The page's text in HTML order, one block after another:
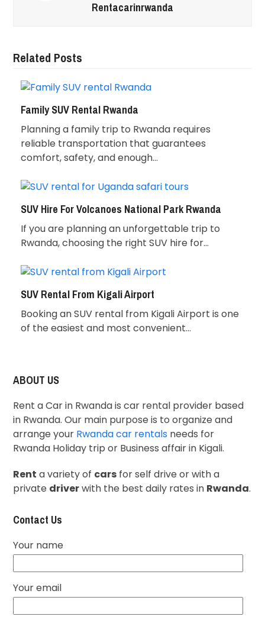
Rentacarinrwanda
Related Posts
Family SUV Rental Rwanda
Planning a family trip to Rwanda requires
reliable transportation that guarantees
comfort, safety, and enough…
SUV Hire For Volcanoes National Park Rwanda
If you are planning an unforgettable trip to
Rwanda, choosing the right SUV hire for…
SUV Rental From Kigali Airport
Booking an SUV rental from Kigali Airport is one
of the easiest and most convenient…
ABOUT US
Rent a Car in Rwanda is car rental provider based
in Rwanda. Our main purpose is to organize and
arrange your Rwanda car rentals needs for
Rwanda Holiday trip or Business affair in Kigali.
Rent a variety of cars for self drive or with a
private driverwith the best daily rates in Rwanda.
Contact Us
Your name
Your email